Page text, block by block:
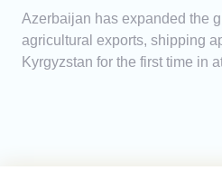
Azerbaijan has expanded the
agricultural exports, shipping
Kyrgyzstan for the first time in